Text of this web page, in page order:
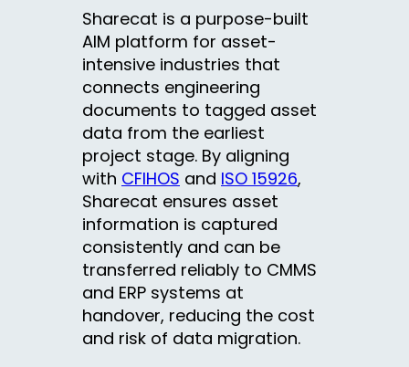
Sharecat is a purpose-built
AIM platform for asset-
intensive industries that
connects engineering
documents to tagged asset
data from the earliest
project stage. By aligning
with CFIHOS and ISO 15926,
Sharecat ensures asset
information is captured
consistently and can be
transferred reliably to CMMS
and ERP systems at
handover, reducing the cost
and risk of data migration.